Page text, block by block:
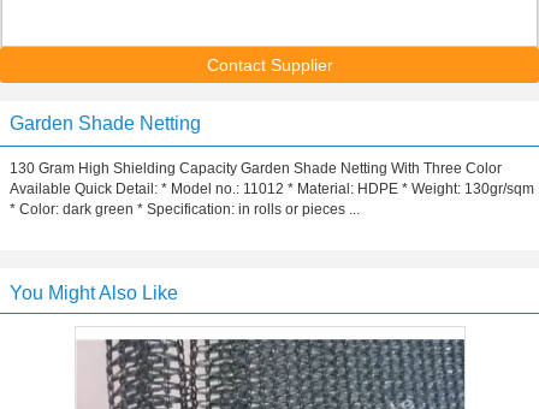
Contact Supplier
Garden Shade Netting
130 Gram High Shielding Capacity Garden Shade Netting With Three Color
Available Quick Detail: * Model no.: 11012 * Material: HDPE * Weight: 130gr/sqm
* Color: dark green * Specification: in rolls or pieces ...
You Might Also Like